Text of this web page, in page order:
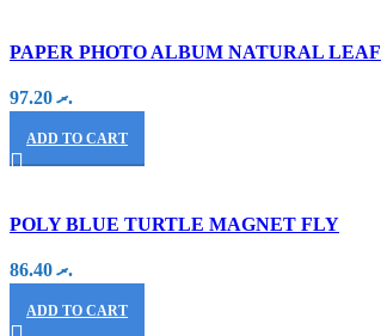
PAPER PHOTO ALBUM NATURAL LEAF
.ރ97.20
ADD TO CART
POLY BLUE TURTLE MAGNET FLY
.ރ86.40
ADD TO CART